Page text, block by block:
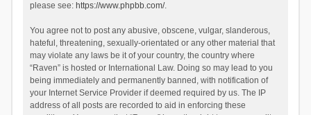
please see: https://www.phpbb.com/.
You agree not to post any abusive, obscene, vulgar, slanderous,
hateful, threatening, sexually-orientated or any other material that
may violate any laws be it of your country, the country where
“Raven” is hosted or International Law. Doing so may lead to you
being immediately and permanently banned, with notification of
your Internet Service Provider if deemed required by us. The IP
address of all posts are recorded to aid in enforcing these